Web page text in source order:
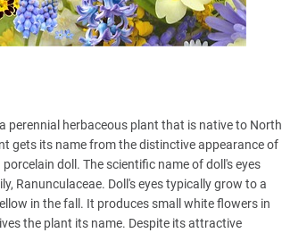
perennial herbaceous plant that is native to North
gets its name from the distinctive appearance of
doll. The scientific name of doll's eyes
Ranunculaceae. Doll's eyes typically grow to a
in the fall. It produces small white flowers in
the plant its name. Despite its attractive